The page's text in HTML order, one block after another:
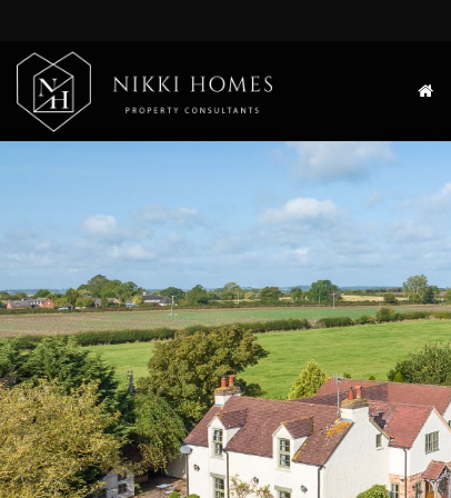
Nikki
Homes
-
Estate,
Letting
Property
Consultants